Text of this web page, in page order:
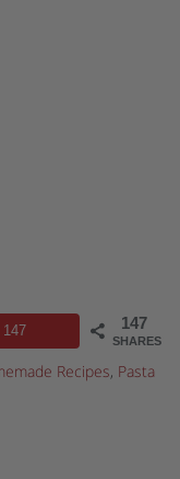
147
SHARES
147
Recipes, Pasta